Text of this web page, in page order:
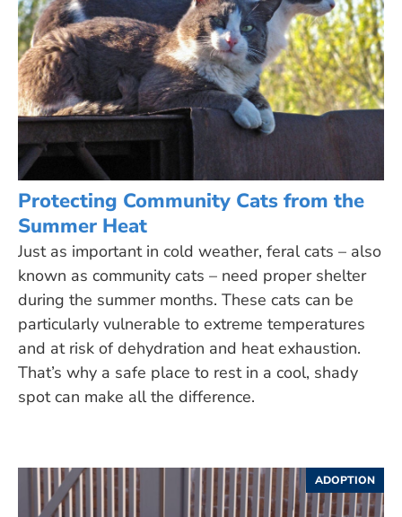
Protecting Community Cats from the
Summer Heat
Just as important in cold weather, feral cats – also
known as community cats – need proper shelter
during the summer months. These cats can be
particularly vulnerable to extreme temperatures
and at risk of dehydration and heat exhaustion.
That’s why a safe place to rest in a cool, shady
spot can make all the difference.
ADOPTION